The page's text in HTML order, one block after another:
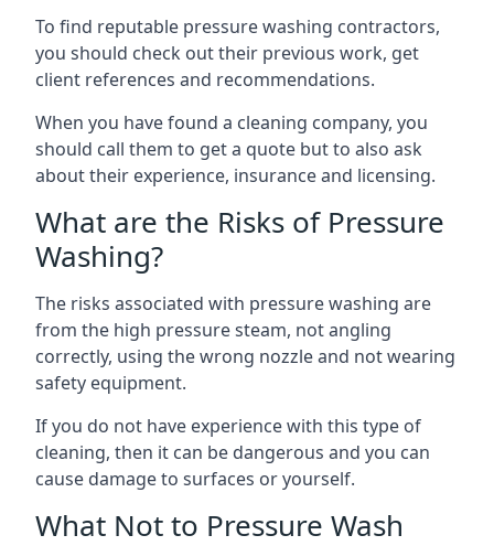
To find reputable pressure washing contractors,
you should check out their previous work, get
client references and recommendations.
When you have found a cleaning company, you
should call them to get a quote but to also ask
about their experience, insurance and licensing.
What are the Risks of Pressure
Washing?
The risks associated with pressure washing are
from the high pressure steam, not angling
correctly, using the wrong nozzle and not wearing
safety equipment.
If you do not have experience with this type of
cleaning, then it can be dangerous and you can
cause damage to surfaces or yourself.
What Not to Pressure Wash